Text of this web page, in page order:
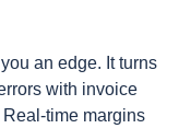
an edge. It turns
with invoice
time margins